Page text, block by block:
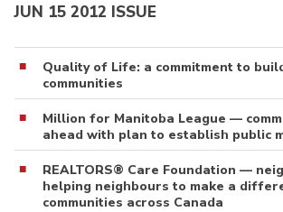
JUN 15 2012 ISSUE
Quality of Life: a commitment to
communities
Million for Manitoba League —
ahead with plan to establish public
REALTORS® Care Foundation —
helping neighbours to make a
communities across Canada